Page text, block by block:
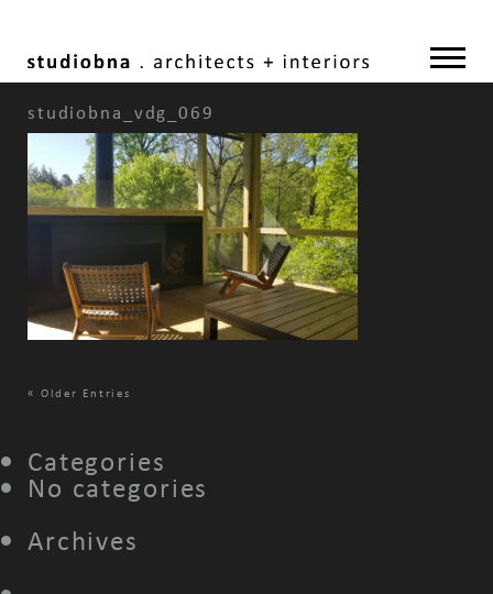
studiobna_vdg_069
« Older Entries
Categories
No categories
Archives